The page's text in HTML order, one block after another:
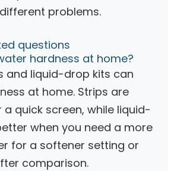
problems.
questions
hardness at home?
and liquid-drop kits can
at home. Strips are
quick screen, while liquid-
when you need a more
for a softener setting or
comparison.